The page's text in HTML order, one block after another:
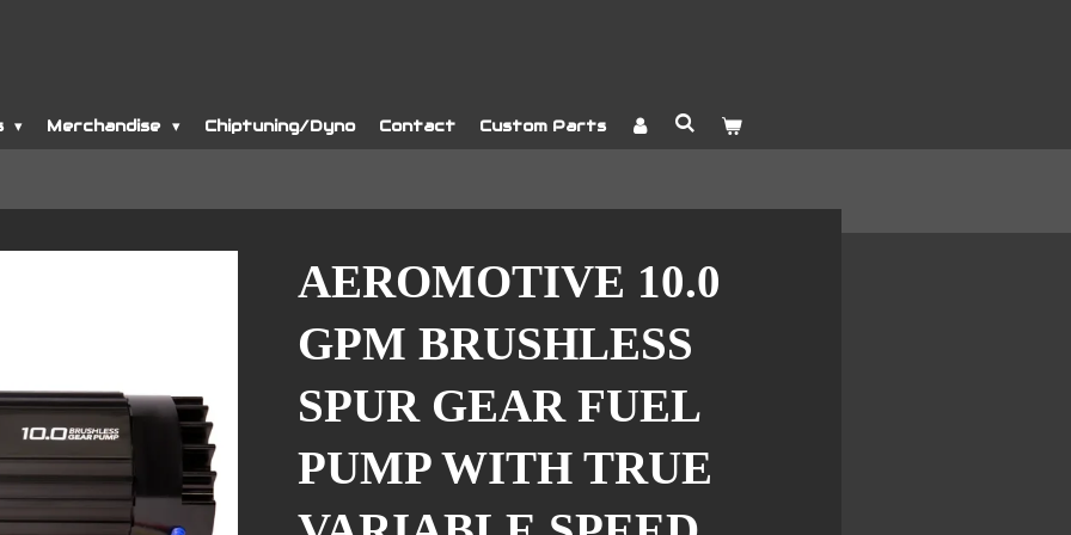
Merchandise Chiptuning/Dyno Contact Custom Parts
AEROMOTIVE 10.0
GPM BRUSHLESS
SPUR GEAR FUEL
PUMP WITH TRUE